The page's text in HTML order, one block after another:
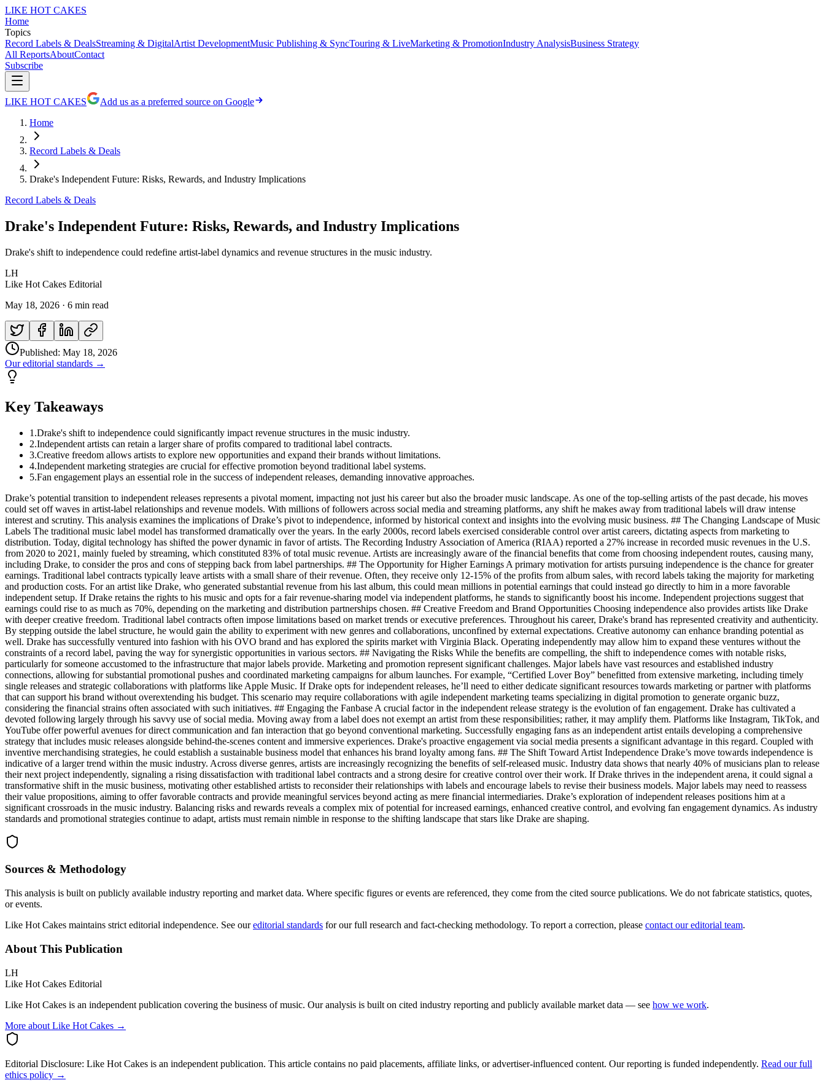
LIKE HOT CAKES
Home
Topics
Record Labels & DealsStreaming & DigitalArtist DevelopmentMusic Publishing & SyncTouring & LiveMarketing & PromotionIndustry AnalysisBusiness Strategy
All ReportsAboutContact
Subscribe
LIKE HOT CAKES
Add us as a preferred source on Google
Home
Record Labels & Deals
Drake's Independent Future: Risks, Rewards, and Industry Implications
Record Labels & Deals
Drake's Independent Future: Risks, Rewards, and Industry Implications
Drake's shift to independence could redefine artist-label dynamics and revenue structures in the music industry.
LH
Like Hot Cakes Editorial
May 18, 2026 · 6 min read
Published: May 18, 2026
Our editorial standards →
Key Takeaways
1 .Drake's shift to independence could significantly impact revenue structures in the music industry.
2.Independent artists can retain a larger share of profits compared to traditional label contracts.
3.Creative freedom allows artists to explore new opportunities and expand their brands without limitations.
4.Independent marketing strategies are crucial for effective promotion beyond traditional label systems.
5.Fan engagement plays an essential role in the success of independent releases, demanding innovative approaches.
Drake’s potential transition to independent releases represents a pivotal moment, impacting not just his career but also the broader music landscape. As one of the top-selling artists of the past decade, his moves
could set off waves in artist-label relationships and revenue models. With millions of followers across social media and streaming platforms, any shift he makes away from traditional labels will draw intense
interest and scrutiny. This analysis examines the implications of Drake’s pivot to independence, informed by historical context and insights into the evolving music business. ## The Changing Landscape of Music
Labels The traditional music label model has transformed dramatically over the years. In the early 2000s, record labels exercised considerable control over artist careers, dictating aspects from marketing to
distribution. Today, digital technology has shifted the power dynamic in favor of artists. The Recording Industry Association of America (RIAA) reported a 27% increase in recorded music revenues in the U.S.
from 2020 to 2021, mainly fueled by streaming, which constituted 83% of total music revenue. Artists are increasingly aware of the financial benefits that come from choosing independent routes, causing many,
including Drake, to consider the pros and cons of stepping back from label partnerships. ## The Opportunity for Higher Earnings A primary motivation for artists pursuing independence is the chance for greater
earnings. Traditional label contracts typically leave artists with a small share of their revenue. Often, they receive only 12-15% of the profits from album sales, with record labels taking the majority for marketing
and production costs. For an artist like Drake, who generated substantial revenue from his last album, this could mean millions in potential earnings that could instead go directly to him in a more favorable
independent setup. If Drake retains the rights to his music and opts for a fair revenue-sharing model via independent platforms, he stands to significantly boost his income. Independent projections suggest that
earnings could rise to as much as 70%, depending on the marketing and distribution partnerships chosen. ## Creative Freedom and Brand Opportunities Choosing independence also provides artists like Drake
with deeper creative freedom. Traditional label contracts often impose limitations based on market trends or executive preferences. Throughout his career, Drake's brand has represented creativity and authenticity.
By stepping outside the label structure, he would gain the ability to experiment with new genres and collaborations, unconfined by external expectations. Creative autonomy can enhance branding potential as
well. Drake has successfully ventured into fashion with his OVO brand and has explored the spirits market with Virginia Black. Operating independently may allow him to expand these ventures without the
constraints of a record label, paving the way for synergistic opportunities in various sectors. ## Navigating the Risks While the benefits are compelling, the shift to independence comes with notable risks,
particularly for someone accustomed to the infrastructure that major labels provide. Marketing and promotion represent significant challenges. Major labels have vast resources and established industry
connections, allowing for substantial promotional pushes and coordinated marketing campaigns for album launches. For example, “Certified Lover Boy” benefitted from extensive marketing, including timely
single releases and strategic collaborations with platforms like Apple Music. If Drake opts for independent releases, he’ll need to either dedicate significant resources towards marketing or partner with platforms
that can support his brand without overextending his budget. This scenario may require collaborations with agile independent marketing teams specializing in digital promotion to generate organic buzz,
considering the financial strains often associated with such initiatives. ## Engaging the Fanbase A crucial factor in the independent release strategy is the evolution of fan engagement. Drake has cultivated a
devoted following largely through his savvy use of social media. Moving away from a label does not exempt an artist from these responsibilities; rather, it may amplify them. Platforms like Instagram, TikTok, and
YouTube offer powerful avenues for direct communication and fan interaction that go beyond conventional marketing. Successfully engaging fans as an independent artist entails developing a comprehensive
strategy that includes music releases alongside behind-the-scenes content and immersive experiences. Drake's proactive engagement via social media presents a significant advantage in this regard. Coupled with
inventive merchandising strategies, he could establish a sustainable business model that enhances his brand loyalty among fans. ## The Shift Toward Artist Independence Drake’s move towards independence is
indicative of a larger trend within the music industry. Across diverse genres, artists are increasingly recognizing the benefits of self-released music. Industry data shows that nearly 40% of musicians plan to release
their next project independently, signaling a rising dissatisfaction with traditional label contracts and a strong desire for creative control over their work. If Drake thrives in the independent arena, it could signal a
transformative shift in the music business, motivating other established artists to reconsider their relationships with labels and encourage labels to revise their business models. Major labels may need to reassess
their value propositions, aiming to offer favorable contracts and provide meaningful services beyond acting as mere financial intermediaries. Drake’s exploration of independent releases positions him at a
significant crossroads in the music industry. Balancing risks and rewards reveals a complex mix of potential for increased earnings, enhanced creative control, and evolving fan engagement dynamics. As industry
standards and promotional strategies continue to adapt, artists must remain nimble in response to the shifting landscape that stars like Drake are shaping.
Sources & Methodology
This analysis is built on publicly available industry reporting and market data. Where specific figures or events are referenced, they come from the cited source publications. We do not fabricate statistics, quotes,
or events.
Like Hot Cakes maintains strict editorial independence. See our editorial standards for our full research and fact-checking methodology. To report a correction, please contact our editorial team.
About This Publication
LH
Like Hot Cakes Editorial
Like Hot Cakes is an independent publication covering the business of music. Our analysis is built on cited industry reporting and publicly available market data — see how we work.
More about Like Hot Cakes →
Editorial Disclosure: Like Hot Cakes is an independent publication. This article contains no paid placements, affiliate links, or advertiser-influenced content. Our reporting is funded independently. Read our full
ethics policy →